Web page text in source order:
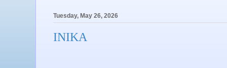
Tuesday, May 26, 2026
INIKA